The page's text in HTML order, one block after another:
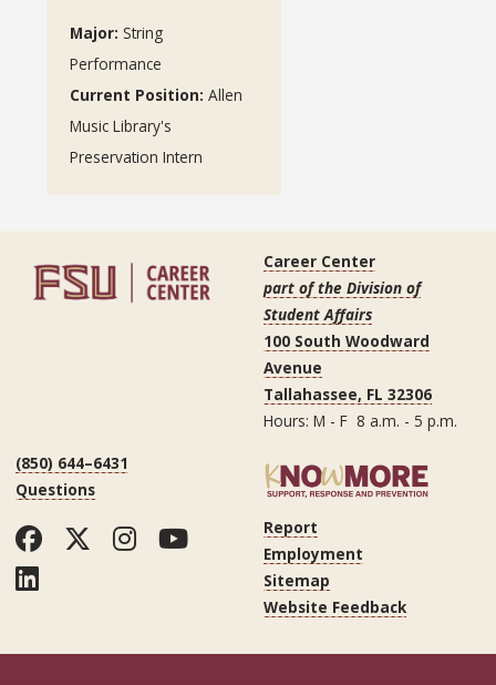
Major: String
Performance
Current Position: Allen
Music Library's
Preservation Intern
Career Center
part of the Division of
Student Affairs
100 South Woodward
Avenue
Tallahassee, FL 32306
Hours: M - F 8 a.m. - 5 p.m.
(850) 644–6431
Questions
Facebook
Twitter
Instagram
YouTube
LinkedIn
Report
Employment
Sitemap
Website Feedback